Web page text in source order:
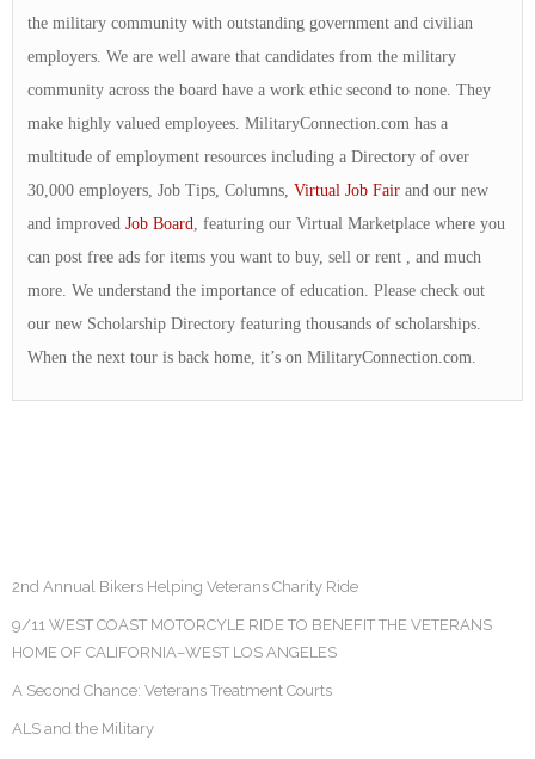
the military community with outstanding government and civilian
employers. We are well aware that candidates from the military
community across the board have a work ethic second to none. They
make highly valued employees. MilitaryConnection.com has a
multitude of employment resources including a Directory of over
30,000 employers, Job Tips, Columns, Virtual Job Fair and our new
and improved Job Board , featuring our Virtual Marketplace where you
can post free ads for items you want to buy, sell or rent , and much
more. We understand the importance of education. Please check out
our new Scholarship Directory featuring thousands of scholarships.
When the next tour is back home, it’s on MilitaryConnection.com.
2nd Annual Bikers Helping Veterans Charity Ride
9/11 WEST COAST MOTORCYLE RIDE TO BENEFIT THE VETERANS
HOME OF CALIFORNIA–WEST LOS ANGELES
A Second Chance: Veterans Treatment Courts
ALS and the Military